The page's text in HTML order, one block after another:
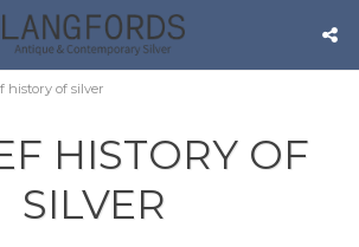
history of silver
HISTORY OF
SILVER